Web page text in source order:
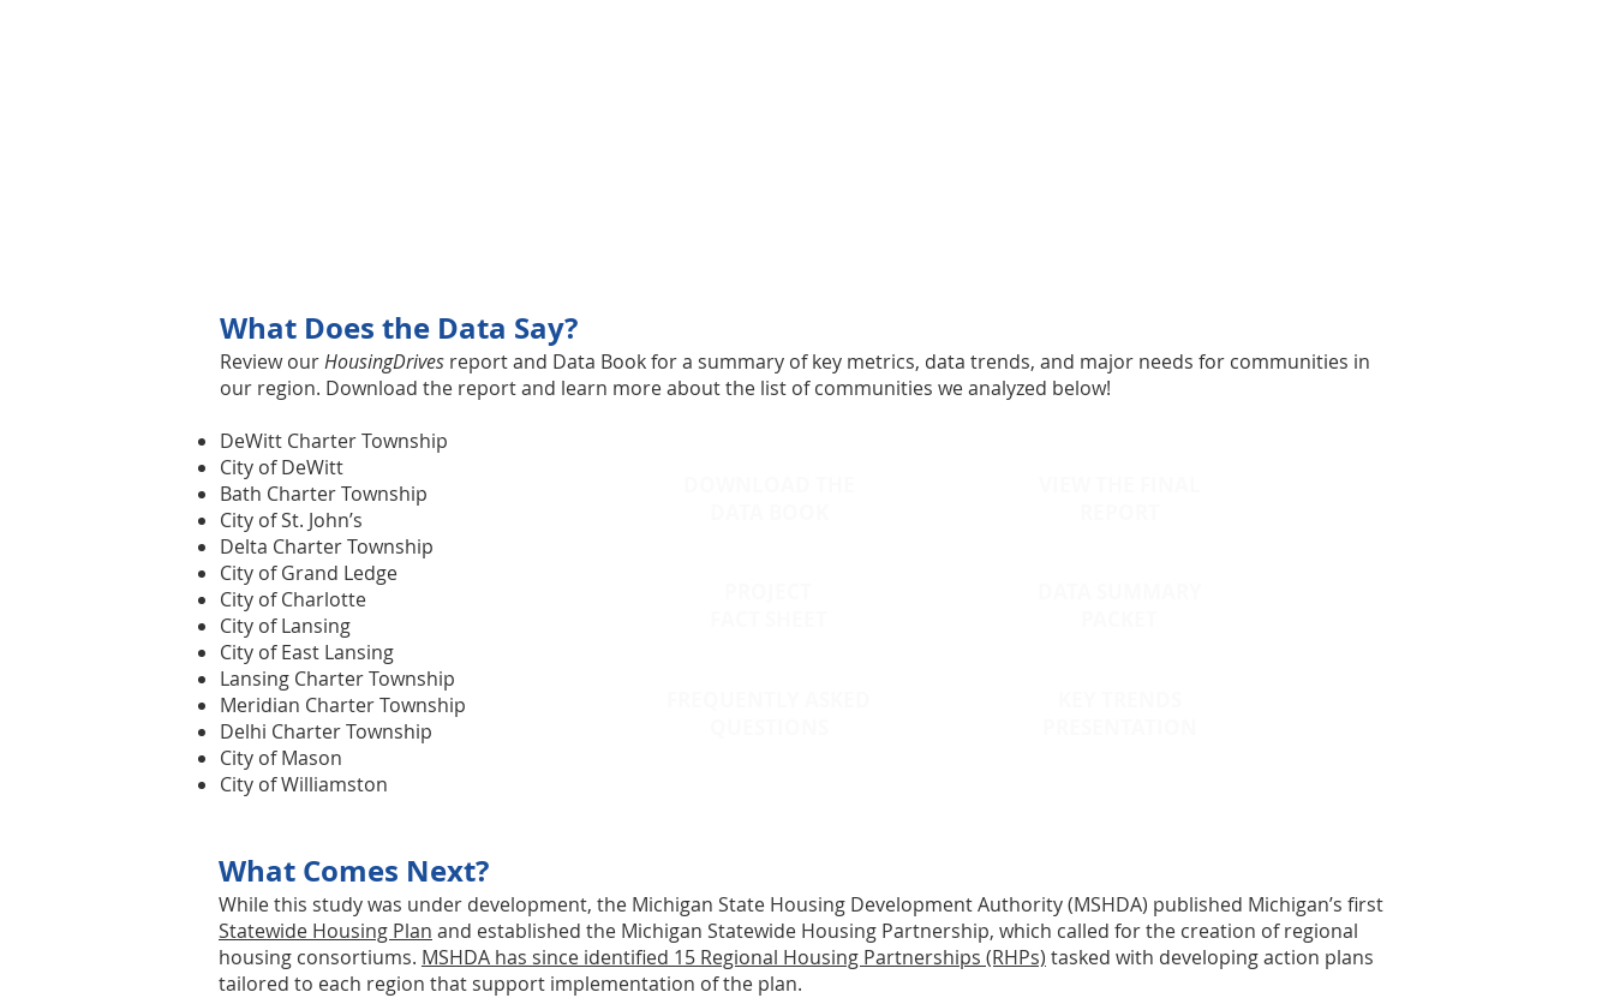
What Does the Data Say?
Review ourHousingDrives report and Data Book for a summary of key metrics, data trends, and major needs for communities in
our region. Download the reportand learn more about the list of communities we analyzed below!
DeWitt Charter Township
City of DeWitt
Bath Charter Township
City of St. John’s
Delta Charter Township
City of Grand Ledge
City of Charlotte
City of Lansing
City of East Lansing
Lansing Charter Township
Meridian Charter Township
Delhi Charter Township
City of Mason
City of Williamston
What Comes Next?
While this study was under development, the Michigan State Housing Development Authority (MSHDA) published Michigan’s first
Statewide Housing Plan and established the Michigan Statewide Housing Partnership, which called for the creation of regional
housing consortiums. MSHDA has since identified 15 Regional Housing Partnerships (RHPs) tasked with developing action plans
tailored to each region that support implementation of the plan.